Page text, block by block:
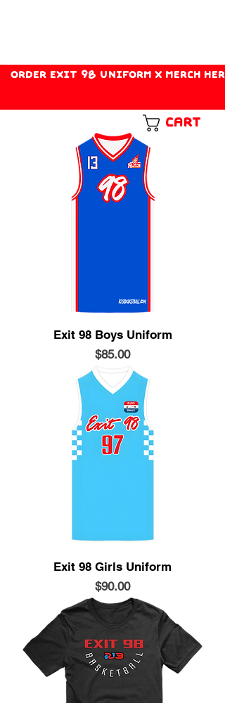
ORDER EXIT 98 UNIFORM X MERCH
Exit 98 Boys Uniform
Price
$85.00
Exit 98 Girls Uniform
Price
$90.00
Cart